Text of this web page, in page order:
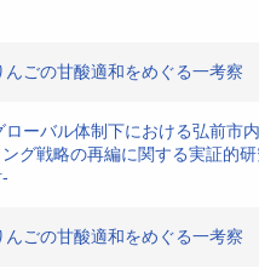
ごの甘酸適和をめぐる一考察
ローバル体制下における弘前市
グ戦略の再編に関する実証的
ごの甘酸適和をめぐる一考察